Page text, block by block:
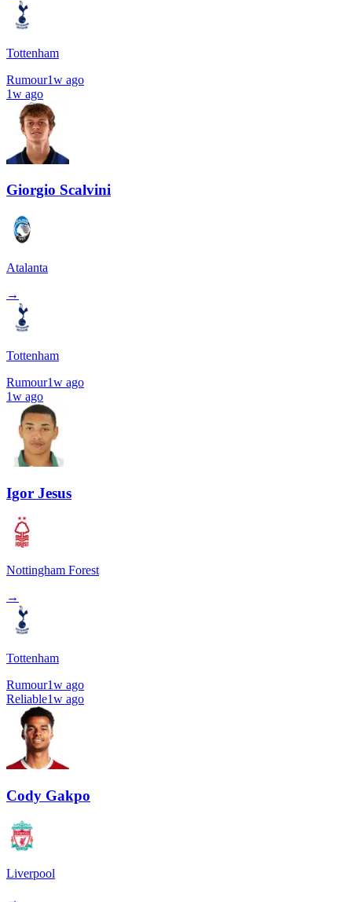
Tottenham
Rumour1w ago
1w ago
Giorgio Scalvini
Atalanta
→
Tottenham
Rumour1w ago
1w ago
Igor Jesus
Nottingham Forest
→
Tottenham
Rumour1w ago
Reliable1w ago
Cody Gakpo
Liverpool